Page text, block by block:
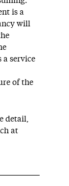
is a
will
a service
of the
detail,
at